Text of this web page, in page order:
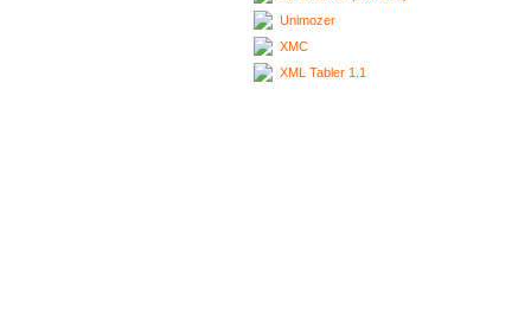
Unimozer
XMC
XML Tabler 1.1